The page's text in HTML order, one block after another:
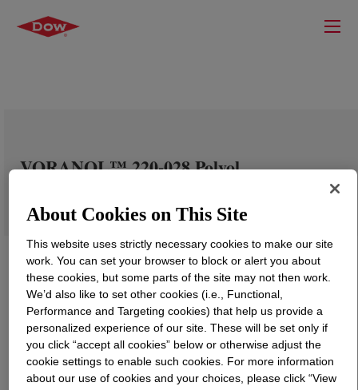
VORANOL™ 220-028 Polyol
About Cookies on This Site
This website uses strictly necessary cookies to make our site
work. You can set your browser to block or alert you about
these cookies, but some parts of the site may not then work.
We’d also like to set other cookies (i.e., Functional,
Performance and Targeting cookies) that help us provide a
personalized experience of our site. These will be set only if
you click “accept all cookies” below or otherwise adjust the
cookie settings to enable such cookies. For more information
about our use of cookies and your choices, please click “View